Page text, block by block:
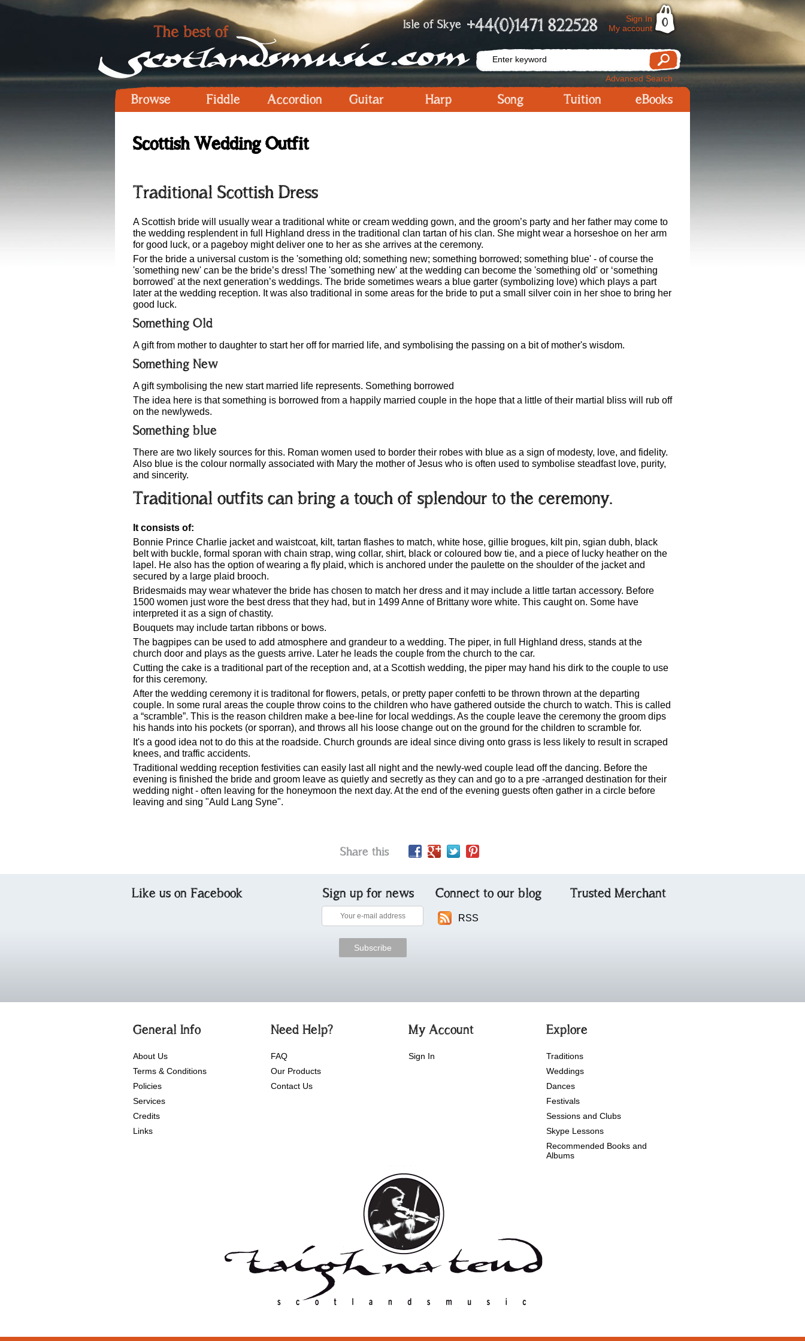
Isle of Skye +44(0)1471 822528
Sign In
My account
0
Advanced Search
Browse Fiddle Accordion Guitar Harp Song Tuition eBooks
Scottish Wedding Outfit
Traditional Scottish Dress
A Scottish bride will usually wear a traditional white or cream wedding gown, and the groom’s party and her father may come to
the wedding resplendent in full Highland dress in the traditional clan tartan of his clan. She might wear a horseshoe on her arm
for good luck, or a pageboy might deliver one to her as she arrives at the ceremony.
For the bride a universal custom is the 'something old; something new; something borrowed; something blue' - of course the
'something new' can be the bride’s dress! The 'something new' at the wedding can become the 'something old' or ‘something
borrowed' at the next generation’s weddings. The bride sometimes wears a blue garter (symbolizing love) which plays a part
later at the wedding reception. It was also traditional in some areas for the bride to put a small silver coin in her shoe to bring her
good luck.
Something Old
A gift from mother to daughter to start her off for married life, and symbolising the passing on a bit of mother's wisdom.
Something New
A gift symbolising the new start married life represents. Something borrowed
The idea here is that something is borrowed from a happily married couple in the hope that a little of their martial bliss will rub off
on the newlyweds.
Something blue
There are two likely sources for this. Roman women used to border their robes with blue as a sign of modesty, love, and fidelity.
Also blue is the colour normally associated with Mary the mother of Jesus who is often used to symbolise steadfast love, purity,
and sincerity.
Traditional outfits can bring a touch of splendour to the ceremony.
It consists of:
Bonnie Prince Charlie jacket and waistcoat, kilt, tartan flashes to match, white hose, gillie brogues, kilt pin, sgian dubh, black
belt with buckle, formal sporan with chain strap, wing collar, shirt, black or coloured bow tie, and a piece of lucky heather on the
lapel. He also has the option of wearing a fly plaid, which is anchored under the paulette on the shoulder of the jacket and
secured by a large plaid brooch.
Bridesmaids may wear whatever the bride has chosen to match her dress and it may include a little tartan accessory. Before
1500 women just wore the best dress that they had, but in 1499 Anne of Brittany wore white. This caught on. Some have
interpreted it as a sign of chastity.
Bouquets may include tartan ribbons or bows.
The bagpipes can be used to add atmosphere and grandeur to a wedding. The piper, in full Highland dress, stands at the
church door and plays as the guests arrive. Later he leads the couple from the church to the car.
Cutting the cake is a traditional part of the reception and, at a Scottish wedding, the piper may hand his dirk to the couple to use
for this ceremony.
After the wedding ceremony it is traditonal for flowers, petals, or pretty paper confetti to be thrown thrown at the departing
couple. In some rural areas the couple throw coins to the children who have gathered outside the church to watch. This is called
a “scramble”. This is the reason children make a bee-line for local weddings. As the couple leave the ceremony the groom dips
his hands into his pockets (or sporran), and throws all his loose change out on the ground for the children to scramble for.
It's a good idea not to do this at the roadside. Church grounds are ideal since diving onto grass is less likely to result in scraped
knees, and traffic accidents.
Traditional wedding reception festivities can easily last all night and the newly-wed couple lead off the dancing. Before the
evening is finished the bride and groom leave as quietly and secretly as they can and go to a pre -arranged destination for their
wedding night - often leaving for the honeymoon the next day. At the end of the evening guests often gather in a circle before
leaving and sing "Auld Lang Syne".
Share this
Like us on Facebook Sign up for news Connect to our blog
RSS
Trusted Merchant
General Info
About Us
Terms & Conditions
Policies
Services
Credits
Links
Need Help?
FAQ
Our Products
Contact Us
My Account
Sign In
Explore
Traditions
Weddings
Dances
Festivals
Sessions and Clubs
Skype Lessons
Recommended Books and
Albums